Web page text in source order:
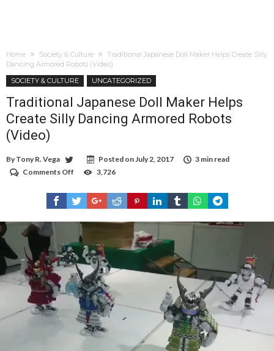
Home Society & Culture
Traditional Japanese Doll Maker Helps Create Silly
Dancing Armored Robots (Video)
SOCIETY & CULTURE
UNCATEGORIZED
Traditional Japanese Doll Maker Helps
Create Silly Dancing Armored Robots
(Video)
By Tony R. Vega Posted on July 2, 2017
3 min read
Comments Off
Japanese
Doll
Maker
Helps
Silly
Dancing
Armored
Robots
(Video)
3,726